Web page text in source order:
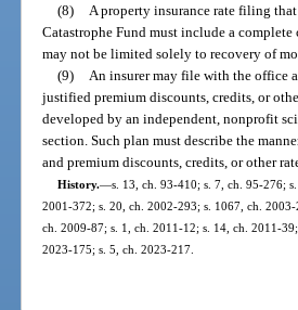
(8)
A property insurance rate filing
Catastrophe Fund must include a
may not be limited solely to recovery of
(9)
An insurer may file with the office
justified premium discounts, credits, or
developed by an independent, nonprofit
section. Such plan must describe the
and premium discounts, credits, or other
History.—s. 13, ch. 93-410; s. 7, ch. 95-276;
2001-372; s. 20, ch. 2002-293; s. 1067, ch.
ch. 2009-87; s. 1, ch. 2011-12; s. 14, ch. 2011-
2023-175; s. 5, ch. 2023-217.